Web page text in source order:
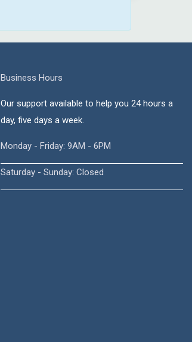
Business Hours
Our support available to help you 24 hours a
day, five days a week.
Monday - Friday: 9AM - 6PM
Saturday - Sunday: Closed